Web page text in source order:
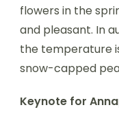
flowers in the
and pleasant. In
the temperature
snow-capped
Keynote for